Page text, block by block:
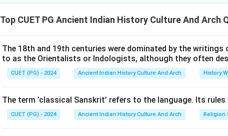
and other artifacts, indicating a sophisticated material
Download Solution in PDF
Top CUET PG Ancient Indian History Culture And Arch
The 18th and 19th centuries were dominated by the writings
to as the Orientalists or Indologists, although they often
CUET (PG) - 2024 Ancient Indian History Culture And Arch History
The term ’classical Sanskrit’ refers to the language. Its rules
CUET (PG) - 2024 Ancient Indian History Culture And Arch Religion